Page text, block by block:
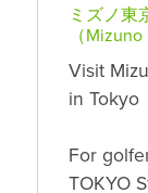
ミズノ東
（Mizuno
Visit
in Tokyo
For
TOKYO